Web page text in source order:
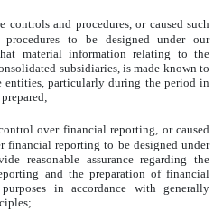
controls and procedures, or caused such
procedures to be designed under our
material information relating to the
subsidiaries, is made known to
entities, particularly during the period in
over financial reporting, or caused
financial reporting to be designed under
reasonable assurance regarding the
and the preparation of financial
in accordance with generally